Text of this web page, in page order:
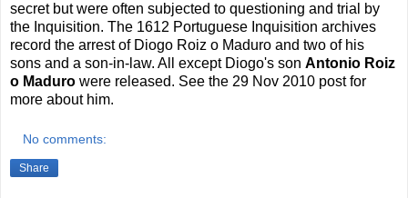
secret but were often subjected to questioning and trial by
the Inquisition. The 1612 Portuguese Inquisition archives
record the arrest of Diogo Roiz o Maduro and two of his
sons and a son-in-law. All except Diogo's son Antonio Roiz
o Maduro were released. See the 29 Nov 2010 post for
more about him.
No comments:
Share